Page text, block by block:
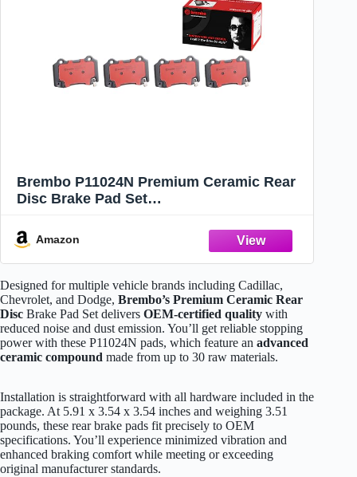
Brembo P11024N Premium Ceramic Rear
Disc Brake Pad Set
GE/FPV/JEEP OE# 89047744
Amazon
Designed for multiple vehicle brands including Cadillac,
Chevrolet, and Dodge, Brembo’s Premium Ceramic Rear
Disc Brake Pad Set delivers OEM-certified quality with
reduced noise and dust emission. You’ll get reliable stopping
power with these P11024N pads, which feature an advanced
ceramic compound made from up to 30 raw materials.
Installation is straightforward with all hardware included in the
package. At 5.91 x 3.54 x 3.54 inches and weighing 3.51
pounds, these rear brake pads fit precisely to OEM
specifications. You’ll experience minimized vibration and
enhanced braking comfort while meeting or exceeding
original manufacturer standards.